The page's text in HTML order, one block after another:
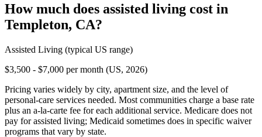
How much does assisted living cost in
Templeton, CA?
Assisted Living (typical US range)
$3,500 - $7,000 per month (US, 2026)
Pricing varies widely by city, apartment size, and the level of
personal-care services needed. Most communities charge a base rate
plus an a-la-carte fee for each additional service. Medicare does not
pay for assisted living; Medicaid sometimes does in specific waiver
programs that vary by state.